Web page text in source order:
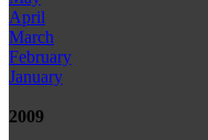
April
March
February
January
2009